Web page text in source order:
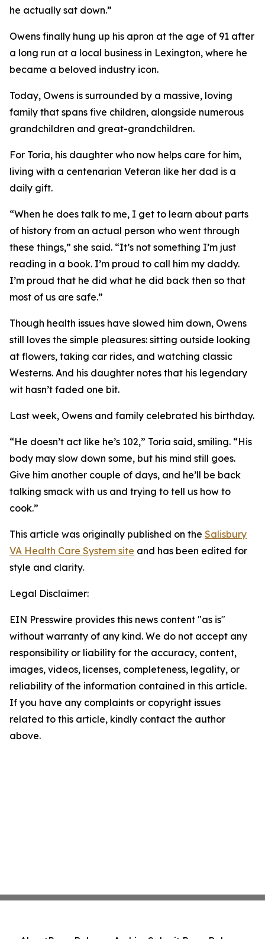
he actually sat down.”
Owens finally hung up his apron at the age of 91 after
a long run at a local business in Lexington, where he
became a beloved industry icon.
Today, Owens is surrounded by a massive, loving
family that spans five children, alongside numerous
grandchildren and great-grandchildren.
For Toria, his daughter who now helps care for him,
living with a centenarian Veteran like her dad is a
daily gift.
“When he does talk to me, I get to learn about parts
of history from an actual person who went through
these things,” she said. “It’s not something I’m just
reading in a book. I’m proud to call him my daddy.
I’m proud that he did what he did back then so that
most of us are safe.”
Though health issues have slowed him down, Owens
still loves the simple pleasures: sitting outside looking
at flowers, taking car rides, and watching classic
Westerns. And his daughter notes that his legendary
wit hasn’t faded one bit.
Last week, Owens and family celebrated his birthday.
“He doesn’t act like he’s 102,” Toria said, smiling. “His
body may slow down some, but his mind still goes.
Give him another couple of days, and he’ll be back
talking smack with us and trying to tell us how to
cook.”
This article was originally published on the Salisbury
VA Health Care System site and has been edited for
style and clarity.
Legal Disclaimer:
EIN Presswire provides this news content "as is"
without warranty of any kind. We do not accept any
responsibility or liability for the accuracy, content,
images, videos, licenses, completeness, legality, or
reliability of the information contained in this article.
If you have any complaints or copyright issues
related to this article, kindly contact the author
above.